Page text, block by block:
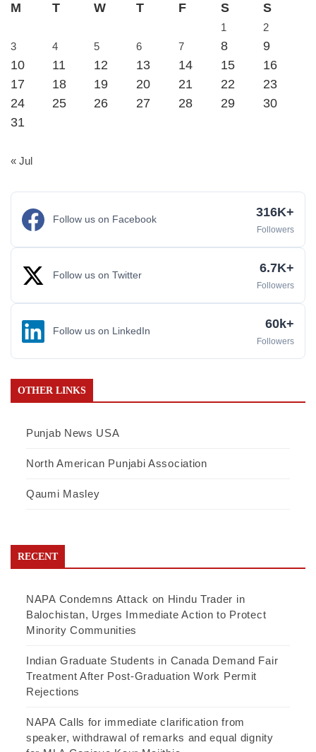
M
T W T F S S
1
2
3
4 5 6 7 8
9
10
11 12 13 14 15
16
17
18 19 20 21 22
23
24
25 26 27 28 29
30
31
« Jul
Follow us on Facebook 316K+
Followers
Follow us on Twitter 6.7K+
Followers
Follow us on LinkedIn 60k+
Followers
OTHER LINKS
Punjab News USA
North American Punjabi Association
Qaumi Masley
RECENT
NAPA Condemns Attack on Hindu Trader in
Balochistan, Urges Immediate Action to Protect
Minority Communities
Indian Graduate Students in Canada Demand Fair
Treatment After Post-Graduation Work Permit
Rejections
NAPA Calls for immediate clarification from
speaker, withdrawal of remarks and equal dignity